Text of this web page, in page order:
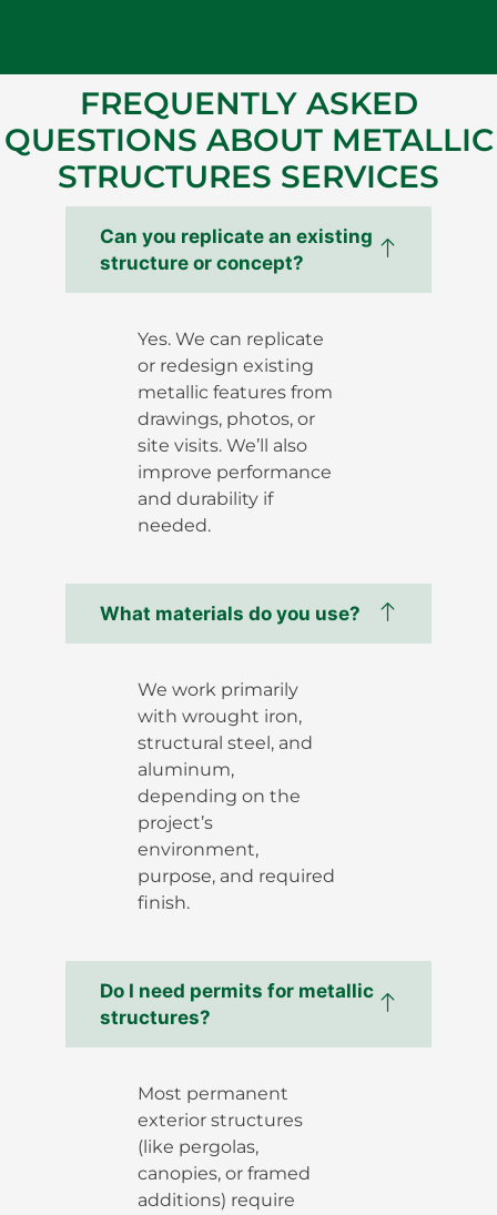
FREQUENTLY ASKED
QUESTIONS ABOUT METALLIC
STRUCTURES SERVICES
Can you replicate an existing
structure or concept?
Yes. We can replicate
or redesign existing
metallic features from
drawings, photos, or
site visits. We’ll also
improve performance
and durability if
needed.
What materials do you use?
We work primarily
with wrought iron,
structural steel, and
aluminum,
depending on the
project’s
environment,
purpose, and required
finish.
Do I need permits for metallic
structures?
Most permanent
exterior structures
(like pergolas,
canopies, or framed
additions) require